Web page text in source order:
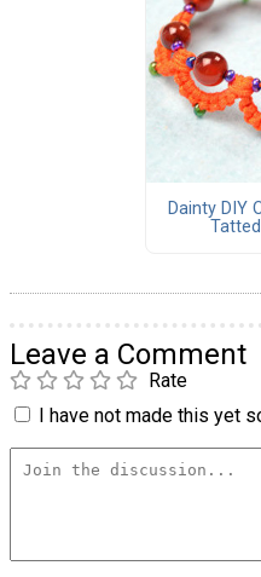
Dainty DIY
Leave a Comment
Rate
I have not made this yet